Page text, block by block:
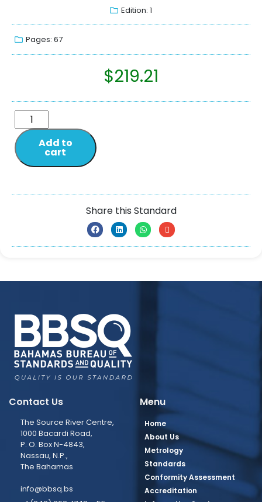
Edition: 1
Pages: 67
$219.21
Add to
cart
Share this Standard
Contact Us
The Source River Centre,
1000 Bacardi Road,
P. O. Box N-4843,
Nassau, N.P.,
The Bahamas
info@bbsq.bs
Menu
Home
About Us
Metrology
Standards
Conformity Assessment
Accreditation